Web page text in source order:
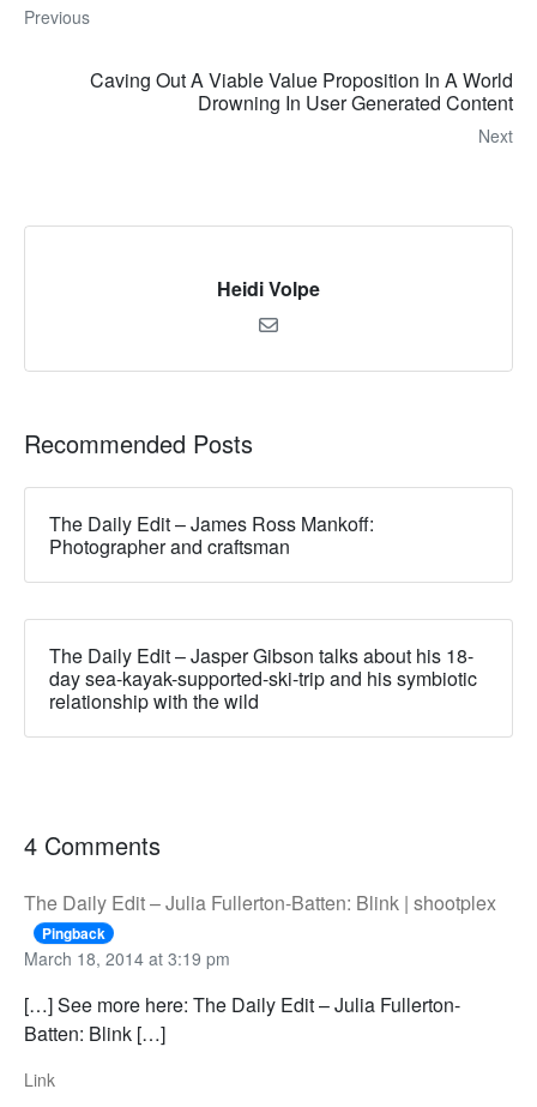
Previous
Caving Out A Viable Value Proposition In A World
Drowning In User Generated Content
Next
Heidi Volpe
Recommended Posts
The Daily Edit – James Ross Mankoff:
Photographer and craftsman
The Daily Edit – Jasper Gibson talks about his 18-
day sea-kayak-supported-ski-trip and his symbiotic
relationship with the wild
4 Comments
The Daily Edit – Julia Fullerton-Batten: Blink | shootplex
Pingback
March 18, 2014 at 3:19 pm
[…] See more here: The Daily Edit – Julia Fullerton-
Batten: Blink […]
Link